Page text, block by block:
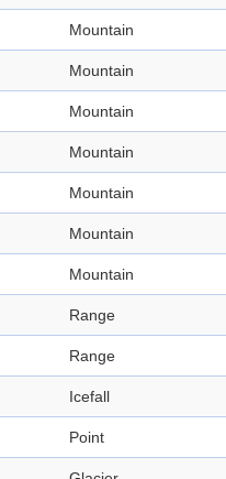
Mountain
Mountain
Mountain
Mountain
Mountain
Mountain
Mountain
Range
Range
Icefall
Point